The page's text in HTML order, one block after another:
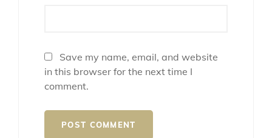
Save my name, email, and website
in this browser for the next time I
comment.